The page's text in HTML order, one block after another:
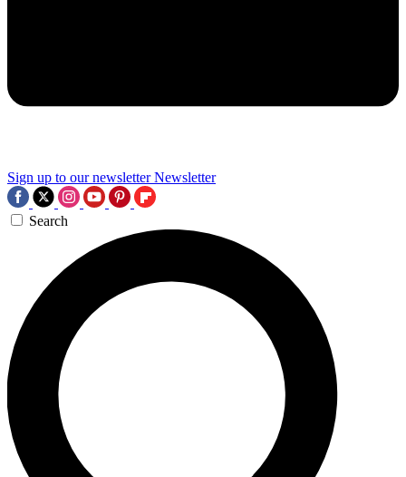
Sign up to our newsletter Newsletter
Search